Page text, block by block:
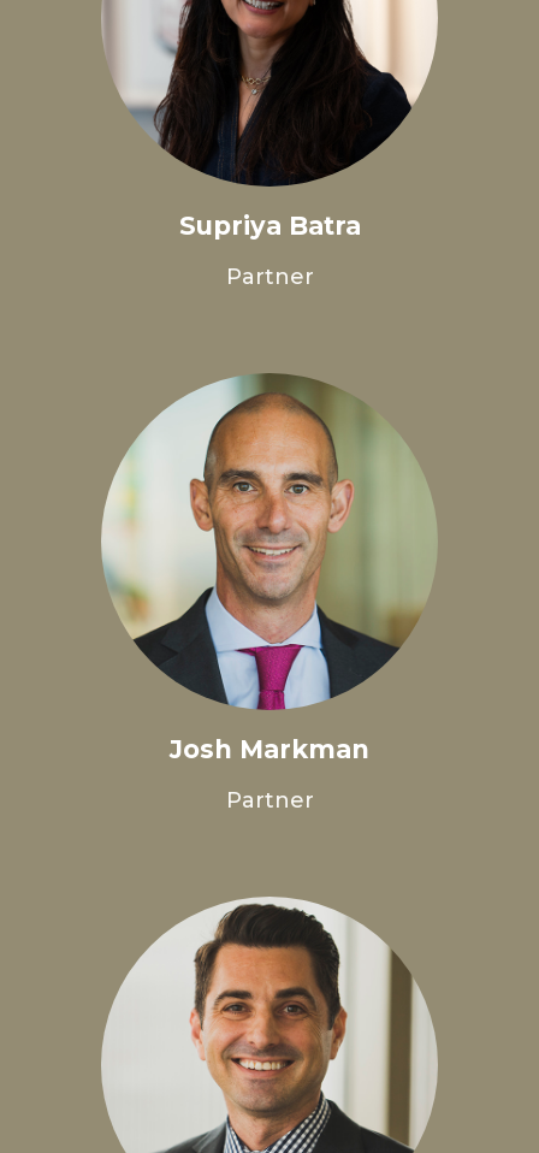
Supriya Batra
Partner
Josh Markman
Partner